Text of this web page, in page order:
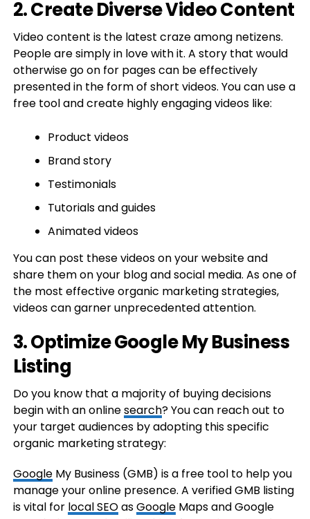
2. Create Diverse Video Content
Video content is the latest craze among netizens.
People are simply in love with it. A story that would
otherwise go on for pages can be effectively
presented in the form of short videos. You can use a
free tool and create highly engaging videos like:
Product videos
Brand story
Testimonials
Tutorials and guides
Animated videos
You can post these videos on your website and
share them on your blog and social media. As one of
the most effective organic marketing strategies,
videos can garner unprecedented attention.
3. Optimize Google My Business
Listing
Do you know that a majority of buying decisions
begin with an onlinesearch? You can reach out to
your target audiences by adopting this specific
organic marketing strategy:
GoogleMy Business (GMB) is a free tool to help you
manage your online presence. A verified GMB listing
is vital for local SEOasGoogleMaps and Google